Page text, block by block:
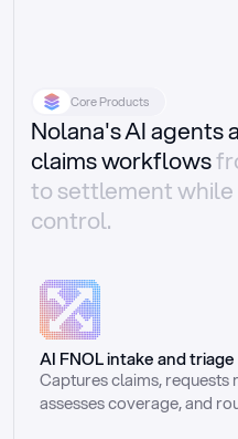
Core Products
Nolana's AI agents
claims workflows
to settlement while
control.
AI FNOL intake and triage
Captures claims, requests
assesses coverage, and